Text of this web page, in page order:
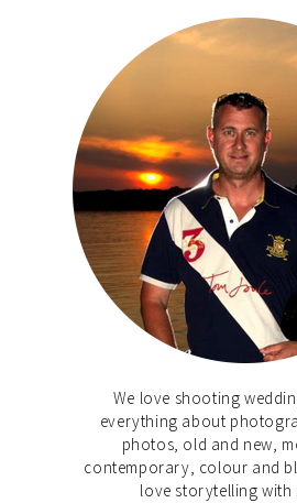
We love shooting
everything about
photos, old and new,
contemporary, colour and
love storytelling with